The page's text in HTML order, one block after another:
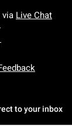
via Live Chat
Monday To Friday:
Saturday To
to your inbox